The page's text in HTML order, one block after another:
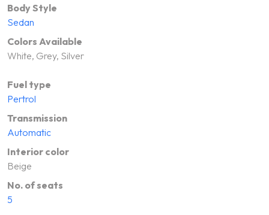
Body Style
Sedan
Colors Available
White, Grey, Silver
Fuel type
Pertrol
Transmission
Automatic
Interior color
Beige
No. of seats
5